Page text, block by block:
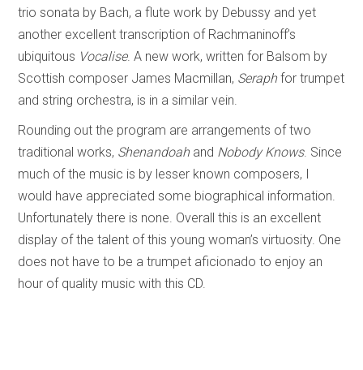
trio sonata by Bach, a flute work by Debussy and yet
another excellent transcription of Rachmaninoff’s
ubiquitous Vocalise. A new work, written for Balsom by
Scottish composer James Macmillan, Seraphfor trumpet
and string orchestra, is in a similar vein.
Rounding out the program are arrangements of two
traditional works, Shenandoahand Nobody Knows. Since
much of the music is by lesser known composers, I
would have appreciated some biographical information.
Unfortunately there is none. Overall this is an excellent
display of the talent of this young woman’s virtuosity. One
does not have to be a trumpet aficionado to enjoy an
hour of quality music with this CD.